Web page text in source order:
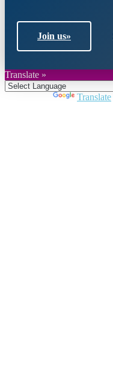
Join us»
Translate »
Translate